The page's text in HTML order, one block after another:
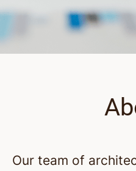
Our team of